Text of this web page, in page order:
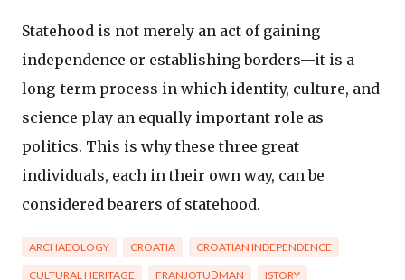
Statehood is not merely an act of gaining
independence or establishing borders—it is a
long-term process in which identity, culture, and
science play an equally important role as
politics. This is why these three great
individuals, each in their own way, can be
considered bearers of statehood.
ARCHAEOLOGY CROATIA CROATIAN INDEPENDENCE
CULTURAL HERITAGE FRANJOTUĐMAN ISTORY